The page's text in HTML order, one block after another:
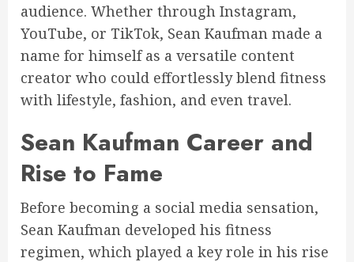
audience. Whether through Instagram,
YouTube, or TikTok, Sean Kaufman made a
name for himself as a versatile content
creator who could effortlessly blend fitness
with lifestyle, fashion, and even travel.
Sean Kaufman Career and
Rise to Fame
Before becoming a social media sensation,
Sean Kaufman developed his fitness
regimen, which played a key role in his rise